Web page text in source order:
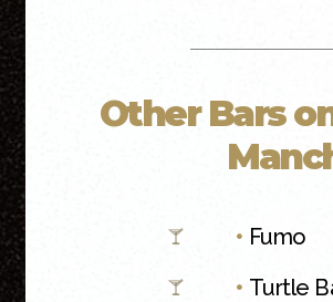
Other Bars
• Fumo
• Turtle